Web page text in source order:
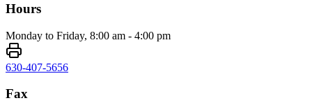
Hours
Monday to Friday, 8:00 am - 4:00 pm
630-407-5656
Fax